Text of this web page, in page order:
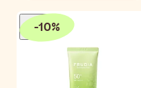
-10%